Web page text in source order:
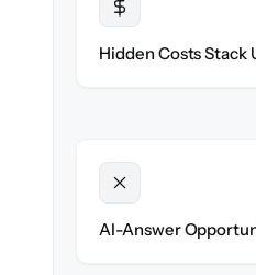
Hidden Costs Stack
AI-Answer